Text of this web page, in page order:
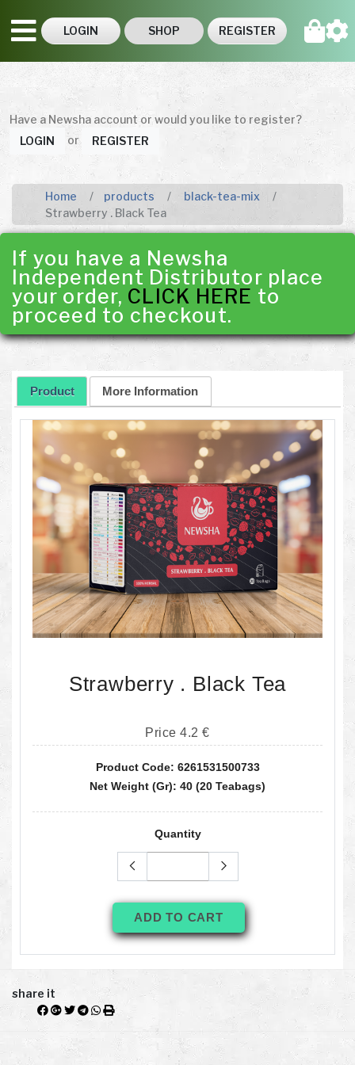
LOGIN SHOP REGISTER
Have a Newsha account or would you like to register?
LOGIN
or REGISTER
Home products
black-tea-mix
Strawberry . Black Tea
If you have a Newsha
Independent Distributor place
your order, CLICK HERE to
proceed to checkout.
Product More Information
Strawberry . Black Tea
Price 4.2 €
Product Code: 6261531500733
Net Weight (gr): 40 (20 Teabags)
Quantity
ADD TO CART
share it